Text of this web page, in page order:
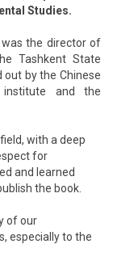
Studies.
was the director of
Tashkent State
out by the Chinese
and the
with a deep
for
and learned
the book.
of our
especially to the